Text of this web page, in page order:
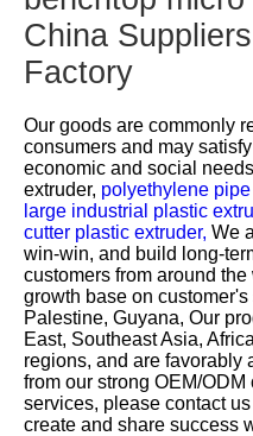
China
Factory
Our goods are commonly
consumers and may
economic and social
extruder, polyethylene
large industrial plastic
cutter plastic extruder, We
win-win, and build long-
customers from around
growth base on
Palestine, Guyana, Our
East, Southeast Asia,
regions, and are favorably
from our strong OEM/
services, please contact
create and share success